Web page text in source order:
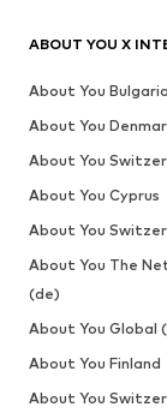
ABOUT YOU X
About You Bulgaria
About You
About You
About You Cyprus
About You
About You The
(de)
About You Global
About You Finland
About You